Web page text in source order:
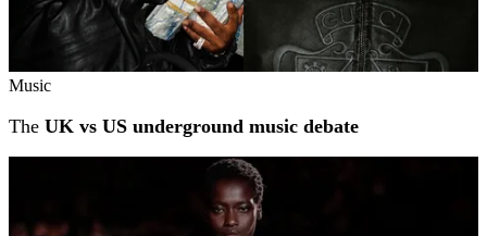
Music
The UK vs US underground music debate